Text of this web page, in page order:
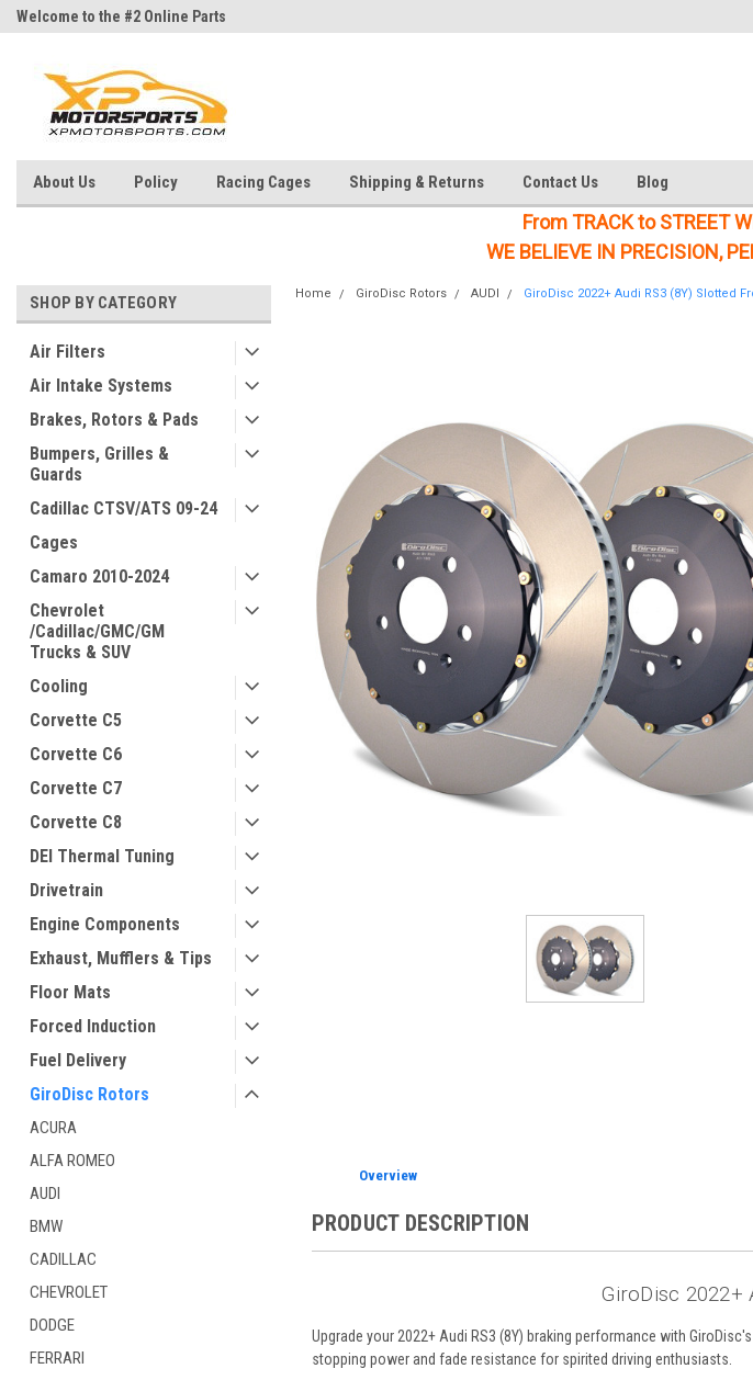
Welcome to the #2 Online Parts
About Us Policy Racing Cages Shipping & Returns Contact Us Blog
From TRACK to STREET
WE BELIEVE IN PRECISION,
SHOP BY CATEGORY
Air Filters
Air Intake Systems
Brakes, Rotors & Pads
Bumpers, Grilles &
Guards
Cadillac CTSV/ATS 09-24
Cages
Camaro 2010-2024
Chevrolet
/Cadillac/GMC/GM
Trucks & SUV
Cooling
Corvette C5
Corvette C6
Corvette C7
Corvette C8
DEI Thermal Tuning
Drivetrain
Engine Components
Exhaust, Mufflers & Tips
Floor Mats
Forced Induction
Fuel Delivery
GiroDisc Rotors
ACURA
ALFA ROMEO
AUDI
BMW
CADILLAC
CHEVROLET
DODGE
FERRARI
Home GiroDisc Rotors AUDI GiroDisc 2022+ Audi RS3 (8Y) Slotted
Overview
PRODUCT DESCRIPTION
GiroDisc 2022+
Upgrade your 2022+ Audi RS3 (8Y) braking performance with
stopping power and fade resistance for spirited driving enthusiasts.